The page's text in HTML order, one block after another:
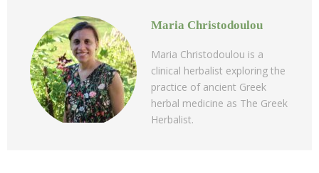
Maria Christodoulou
Maria Christodoulou is a
clinical herbalist exploring the
practice of ancient Greek
herbal medicine as The Greek
Herbalist.